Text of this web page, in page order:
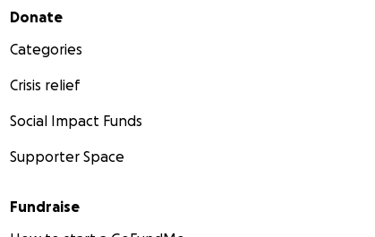
Secondary menu
Donate
Categories
Crisis relief
Social Impact Funds
Supporter Space
Fundraise